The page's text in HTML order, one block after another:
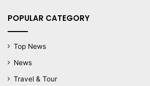
POPULAR CATEGORY
Top News
News
Travel & Tour